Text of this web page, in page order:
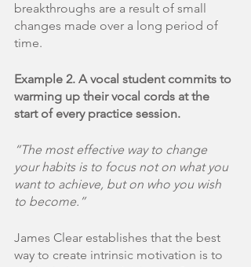
breakthroughs are a result of small
changes made over a long period of
time.
Example 2. A vocal student commits to
warming up their vocal cords at the
start of every practice session.
“The most effective way to change
your habits is to focus not on what you
want to achieve, but on who you wish
to become.”
James Clear establishes that the best
way to create intrinsic motivation is to